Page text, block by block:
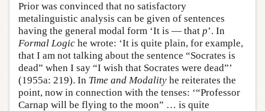
Prior was convinced that no satisfactory
metalinguistic analysis can be given of sentences
having the general modal form ‘It is — that p’. In
Formal Logic he wrote: ‘It is quite plain, for example,
that I am not talking about the sentence “Socrates is
dead” when I say “I wish that Socrates were dead”’
(1955a: 219). In Time and Modality he reiterates the
point, now in connection with the tenses: ‘“Professor
Carnap will be flying to the moon” … is quite